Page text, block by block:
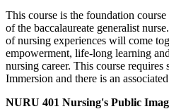
This course is the foundation
of the baccalaureate generalist
of nursing experiences will come
empowerment, life-long learning
nursing career. This course requires
Immersion and there is an
NURU 401 Nursing's Public